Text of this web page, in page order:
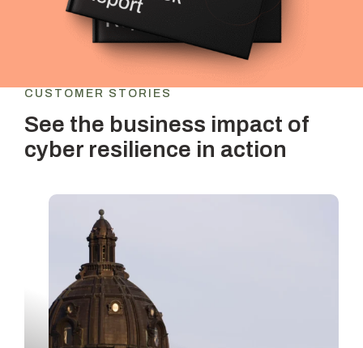
CUSTOMER STORIES
See the business impact of
cyber resilience in action